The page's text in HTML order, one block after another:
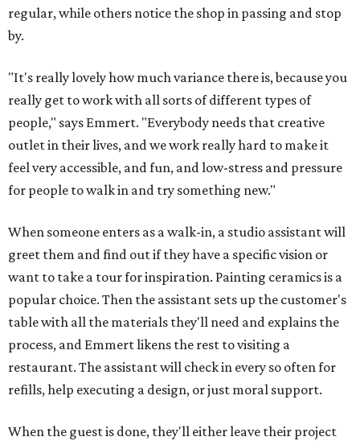
regular, while others notice the shop in passing and stop
by.
"It's really lovely how much variance there is, because you
really get to work with all sorts of different types of
people," says Emmert. "Everybody needs that creative
outlet in their lives, and we work really hard to make it
feel very accessible, and fun, and low-stress and pressure
for people to walk in and try something new."
When someone enters as a walk-in, a studio assistant will
greet them and find out if they have a specific vision or
want to take a tour for inspiration. Painting ceramics is a
popular choice. Then the assistant sets up the customer's
table with all the materials they'll need and explains the
process, and Emmert likens the rest to visiting a
restaurant. The assistant will check in every so often for
refills, help executing a design, or just moral support.
When the guest is done, they'll either leave their project